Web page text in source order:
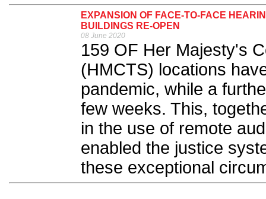
EXPANSION OF FACE-TO-FACE
BUILDINGS RE-OPEN
08 June 2020
159 OF Her Majesty's
(HMCTS) locations
pandemic, while a
few weeks. This,
in the use of remote
enabled the justice
these exceptional